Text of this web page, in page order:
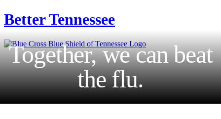
BetterTennessee
Together, we can beat
the flu.